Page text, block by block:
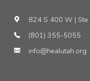
824 S 400 W | Ste
(801) 355-5055
info@healutah.org